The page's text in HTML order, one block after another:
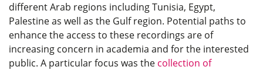
different Arab regions including Tunisia, Egypt,
Palestine as well as the Gulf region. Potential paths to
enhance the access to these recordings are of
increasing concern in academia and for the interested
public. A particular focus was the collection of